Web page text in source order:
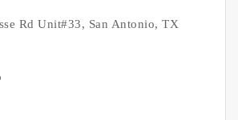
Rd Unit#33, San Antonio, TX